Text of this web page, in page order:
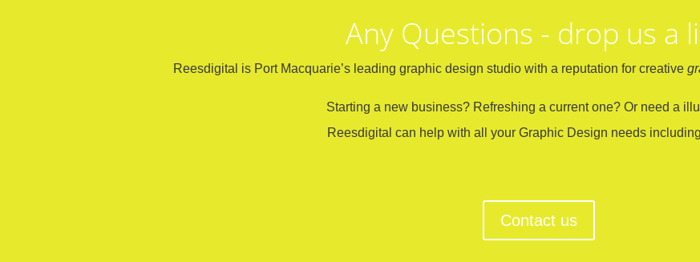
Any Questions - drop us a
Reesdigital is Port Macquarie’s leading graphic design studio with a reputation for creative
Starting a new business? Refreshing a current one? Or need a
Reesdigital can help with all your Graphic Design needs
Contact us